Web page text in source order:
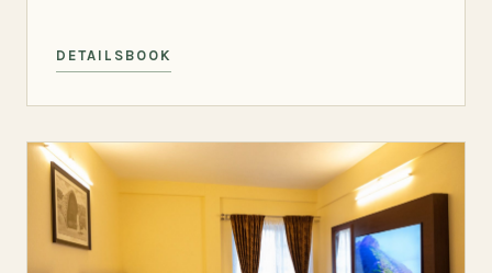
DETAILS BOOK